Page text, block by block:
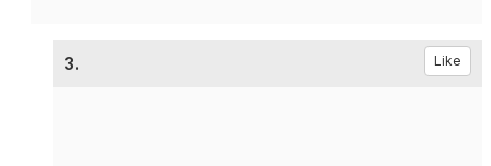
3. Like